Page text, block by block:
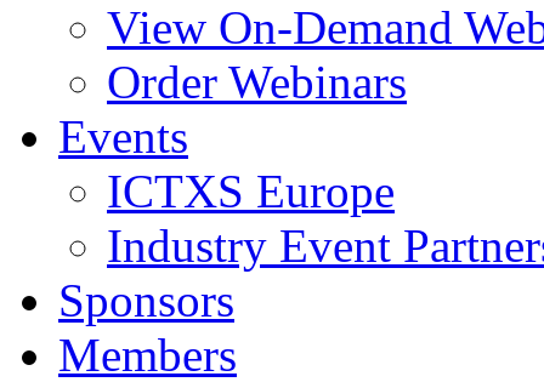
View On-Demand
Order Webinars
Events
ICTXS Europe
Industry Event
Sponsors
Members